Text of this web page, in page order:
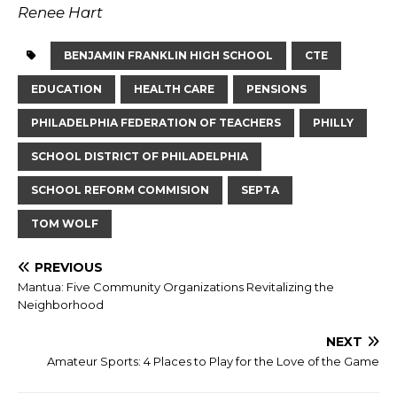
Renee Hart
BENJAMIN FRANKLIN HIGH SCHOOL CTE
EDUCATION HEALTH CARE PENSIONS
PHILADELPHIA FEDERATION OF TEACHERS PHILLY
SCHOOL DISTRICT OF PHILADELPHIA
SCHOOL REFORM COMMISION SEPTA
TOM WOLF
PREVIOUS
Mantua: Five Community Organizations Revitalizing the
Neighborhood
NEXT
Amateur Sports: 4 Places to Play for the Love of the Game